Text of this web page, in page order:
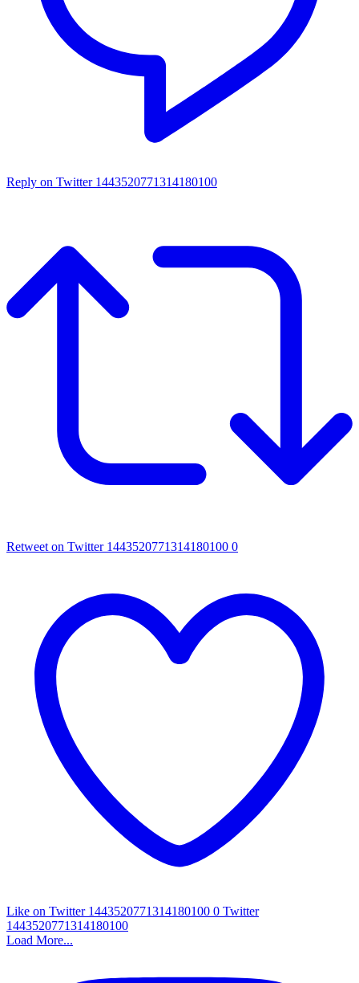
Reply on Twitter 1443520771314180100
Retweet on Twitter 1443520771314180100 0
Like on Twitter 1443520771314180100 0 Twitter
1443520771314180100
Load More...